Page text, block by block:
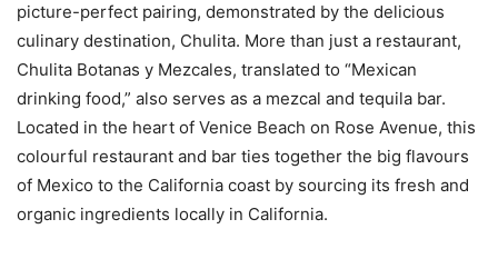
picture-perfect pairing, demonstrated by the delicious
culinary destination, Chulita. More than just a restaurant,
Chulita Botanas y Mezcales, translated to “Mexican
drinking food,” also serves as a mezcal and tequila bar.
Located in the heart of Venice Beach on Rose Avenue, this
colourful restaurant and bar ties together the big flavours
of Mexico to the California coast by sourcing its fresh and
organic ingredients locally in California.